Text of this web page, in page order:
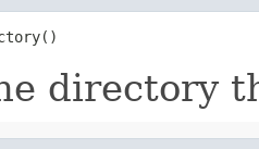
directory